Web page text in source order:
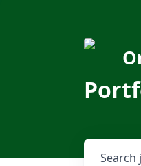
Search